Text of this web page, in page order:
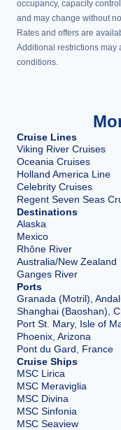
occupancy, capacity
and may change without
Rates and offers are
Additional restrictions may
conditions.
Cruise Lines
Viking River Cruises
Oceania Cruises
Holland America Line
Celebrity Cruises
Regent Seven Seas
Destinations
Alaska
Mexico
Rhône River
Australia/New Zealand
Ganges River
Ports
Granada (Motril),
Shanghai (Baoshan),
Port St. Mary, Isle of
Phoenix, Arizona
Pont du Gard, France
Cruise Ships
MSC Lirica
MSC Meraviglia
MSC Divina
MSC Sinfonia
MSC Seaview